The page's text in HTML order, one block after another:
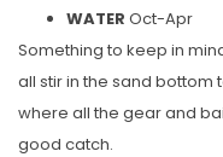
WATER Oct-Apr
Something to keep in
all stir in the sand bottom
where all the gear and
good catch.